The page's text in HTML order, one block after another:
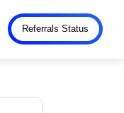
Referrals Status